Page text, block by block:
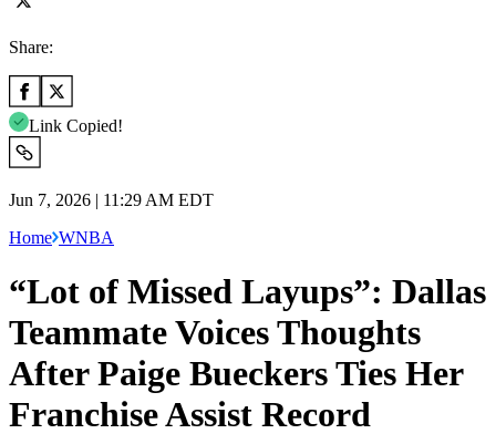
Share:
Link Copied!
Jun 7, 2026 | 11:29 AM EDT
Home WNBA
“Lot of Missed Layups”: Dallas
Teammate Voices Thoughts
After Paige Bueckers Ties Her
Franchise Assist Record